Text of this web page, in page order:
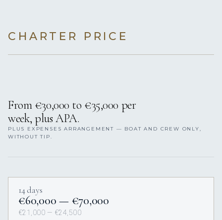
CHARTER PRICE
From €30,000 to €35,000 per
week, plus APA.
PLUS EXPENSES ARRANGEMENT — BOAT AND CREW ONLY,
WITHOUT TIP.
14 days
€60,000 — €70,000
€21,000 — €24,500